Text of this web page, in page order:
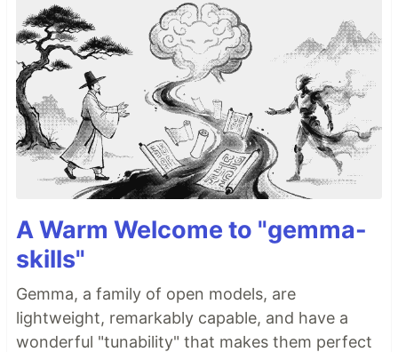
A Warm Welcome to "gemma-
skills"
Gemma, a family of open models, are
lightweight, remarkably capable, and have a
wonderful "tunability" that makes them perfect